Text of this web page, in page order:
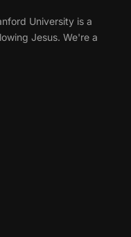
University is a
Jesus. We're a